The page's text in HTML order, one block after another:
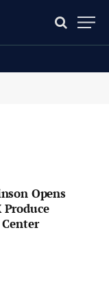
Opens
Produce